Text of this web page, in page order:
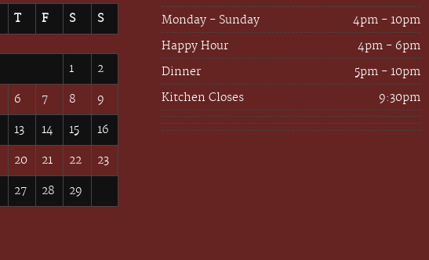
T F S S
1 2
6 7 8 9
13 14 15 16
20 21 22 23
27 28
29
Monday - Sunday
4pm - 10pm
Happy Hour
4pm - 6pm
Dinner
5pm - 10pm
Kitchen Closes
9:30pm